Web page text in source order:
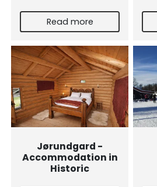
Read more
Jørundgard -
Accommodation in
Historic